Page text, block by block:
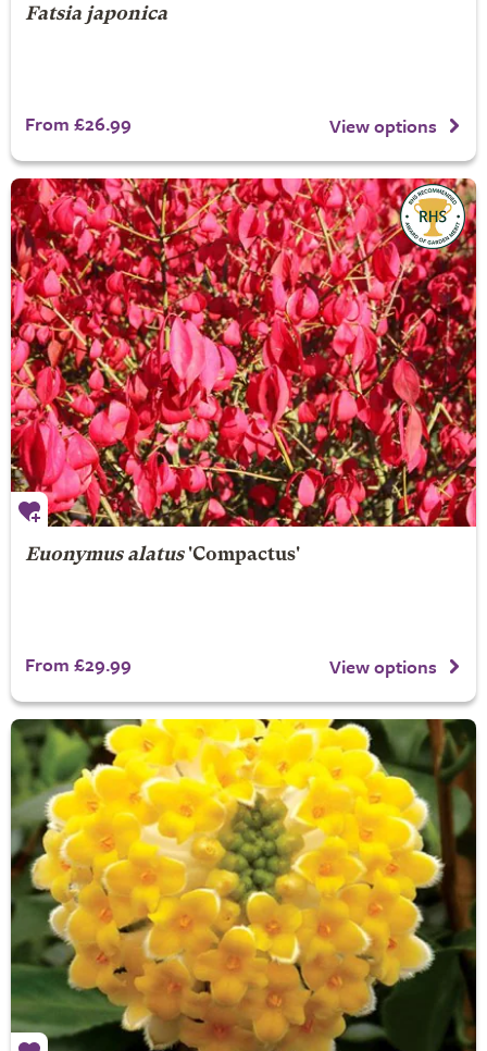
Fatsia japonica
From £26.99 View options
Euonymus alatus'Compactus'
From £29.99 View options